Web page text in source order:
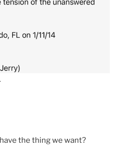
the thing we want?